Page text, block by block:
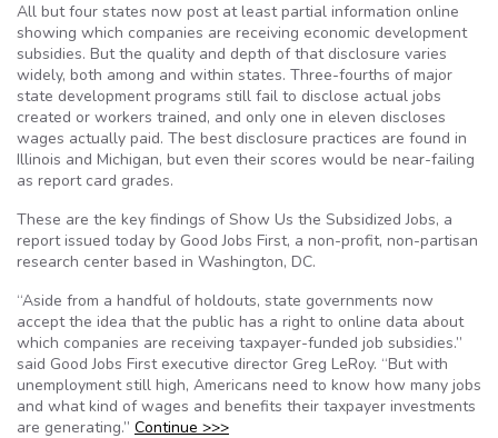
All but four states now post at least partial information online
showing which companies are receiving economic development
subsidies. But the quality and depth of that disclosure varies
widely, both among and within states. Three-fourths of major
state development programs still fail to disclose actual jobs
created or workers trained, and only one in eleven discloses
wages actually paid. The best disclosure practices are found in
Illinois and Michigan, but even their scores would be near-failing
as report card grades.
These are the key findings of Show Us the Subsidized Jobs, a
report issued today by Good Jobs First, a non-profit, non-partisan
research center based in Washington, DC.
“Aside from a handful of holdouts, state governments now
accept the idea that the public has a right to online data about
which companies are receiving taxpayer-funded job subsidies.”
said Good Jobs First executive director Greg LeRoy. “But with
unemployment still high, Americans need to know how many jobs
and what kind of wages and benefits their taxpayer investments
are generating.” Continue >>>